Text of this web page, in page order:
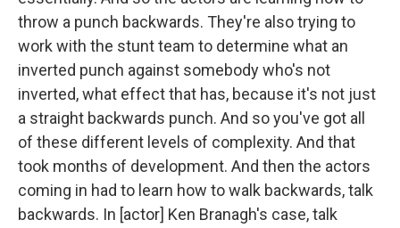
throw a punch backwards. They're also trying to
work with the stunt team to determine what an
inverted punch against somebody who's not
inverted, what effect that has, because it's not just
a straight backwards punch. And so you've got all
of these different levels of complexity. And that
took months of development. And then the actors
coming in had to learn how to walk backwards, talk
backwards. In [actor] Ken Branagh's case, talk